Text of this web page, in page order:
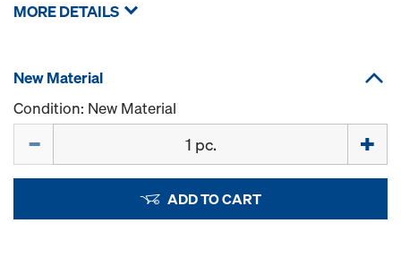
MORE DETAILS
New Material
Condition: New Material
ADD TO CART